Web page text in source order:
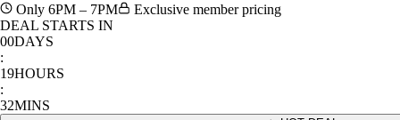
Only 6PM – 7PM
Exclusive member pricing
DEAL STARTS IN
00DAYS
:
19HOURS
:
32MINS